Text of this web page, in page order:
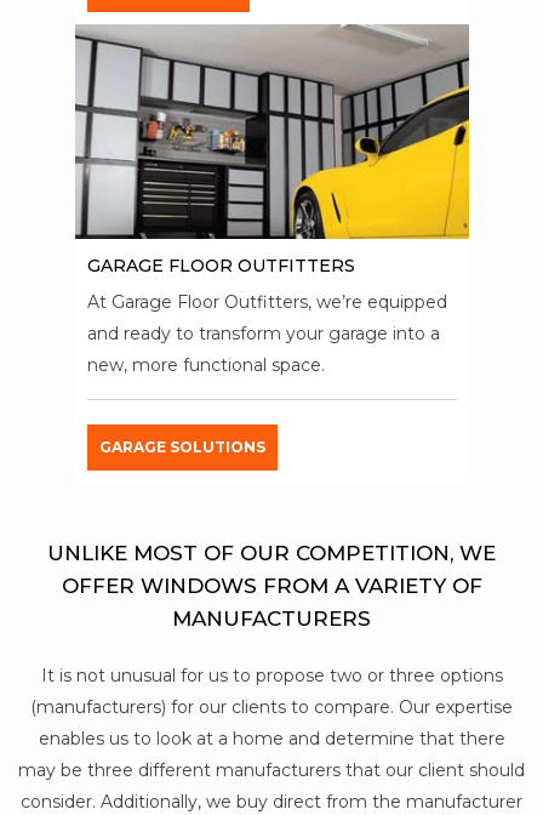
GARAGE FLOOR OUTFITTERS
At Garage Floor Outfitters, we’re equipped
and ready to transform your garage into a
new, more functional space.
GARAGE SOLUTIONS
UNLIKE MOST OF OUR COMPETITION, WE
OFFER WINDOWS FROM A VARIETY OF
MANUFACTURERS
It is not unusual for us to propose two or three options
(manufacturers) for our clients to compare. Our expertise
enables us to look at a home and determine that there
may be three different manufacturers that our client should
consider. Additionally, we buy direct from the manufacturer